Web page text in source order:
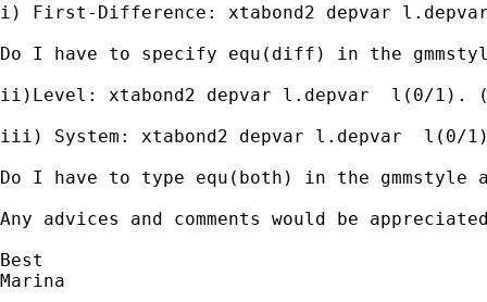
i) First-Difference: xtabond2 depvar
Do I have to specify equ(diff) in the
ii)Level: xtabond2 depvar l.depvar  l(0/1).
iii) System: xtabond2 depvar l.depvar  l(0/
Do I have to type equ(both) in the gmmstyle
Any advices and comments would be
Best
Marina